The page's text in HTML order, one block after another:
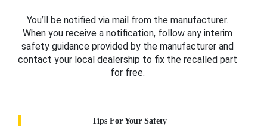
You’ll be notified via mail from the manufacturer.
When you receive a notification, follow any interim
safety guidance provided by the manufacturer and
contact your local dealership to fix the recalled part
for free.
Tips For Your Safety